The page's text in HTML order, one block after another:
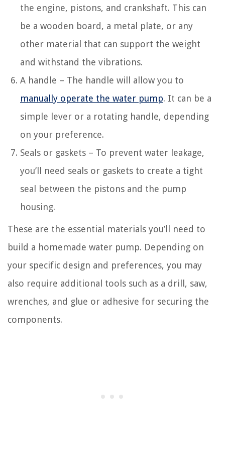
the engine, pistons, and crankshaft. This can
be a wooden board, a metal plate, or any
other material that can support the weight
and withstand the vibrations.
A handle – The handle will allow you to
manually operate the water pump. It can be a
simple lever or a rotating handle, depending
on your preference.
Seals or gaskets – To prevent water leakage,
you’ll need seals or gaskets to create a tight
seal between the pistons and the pump
housing.
These are the essential materials you’ll need to
build a homemade water pump. Depending on
your specific design and preferences, you may
also require additional tools such as a drill, saw,
wrenches, and glue or adhesive for securing the
components.